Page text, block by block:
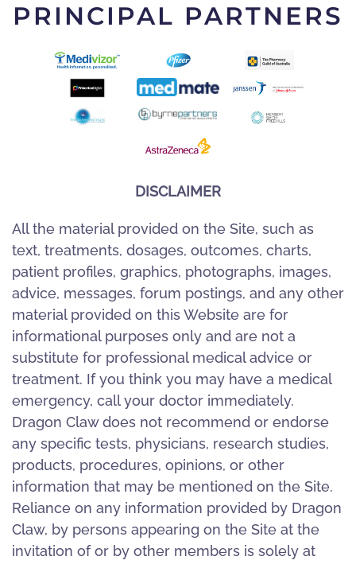
PRINCIPAL PARTNERS
DISCLAIMER
All the material provided on the Site, such as
text, treatments, dosages, outcomes, charts,
patient profiles, graphics, photographs, images,
advice, messages, forum postings, and any other
material provided on this Website are for
informational purposes only and are not a
substitute for professional medical advice or
treatment. If you think you may have a medical
emergency, call your doctor immediately.
Dragon Claw does not recommend or endorse
any specific tests, physicians, research studies,
products, procedures, opinions, or other
information that may be mentioned on the Site.
Reliance on any information provided by Dragon
Claw, by persons appearing on the Site at the
invitation of or by other members is solely at